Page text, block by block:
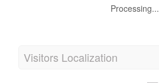
Processing...
Visitors Localization